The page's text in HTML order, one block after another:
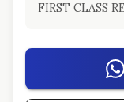
FIRST CLASS